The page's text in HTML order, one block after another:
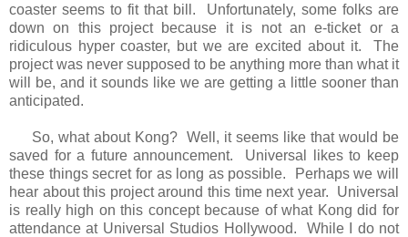
coaster seems to fit that bill. Unfortunately, some folks are
down on this project because it is not an e-ticket or a
ridiculous hyper coaster, but we are excited about it. The
project was never supposed to be anything more than what it
will be, and it sounds like we are getting a little sooner than
anticipated.
So, what about Kong? Well, it seems like that would be
saved for a future announcement. Universal likes to keep
these things secret for as long as possible. Perhaps we will
hear about this project around this time next year. Universal
is really high on this concept because of what Kong did for
attendance at Universal Studios Hollywood. While I do not